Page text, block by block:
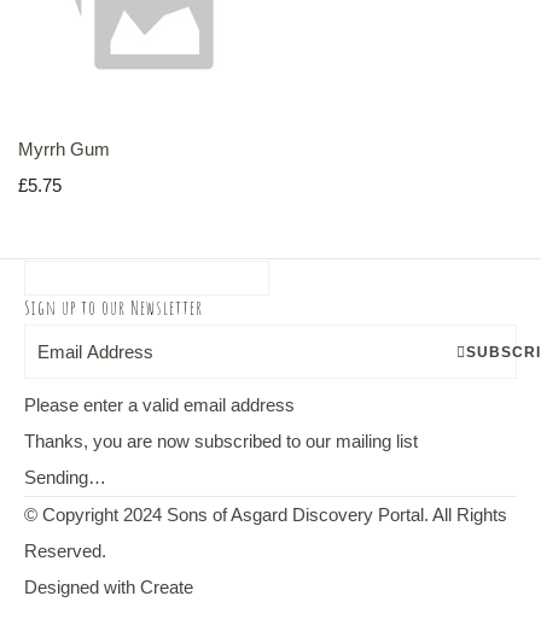
Myrrh Gum
£5.75
Sign up to our Newsletter
Please enter a valid email address
Thanks, you are now subscribed to our mailing list
Sending…
© Copyright 2024 Sons of Asgard Discovery Portal. All Rights
Reserved.
Designed with Create